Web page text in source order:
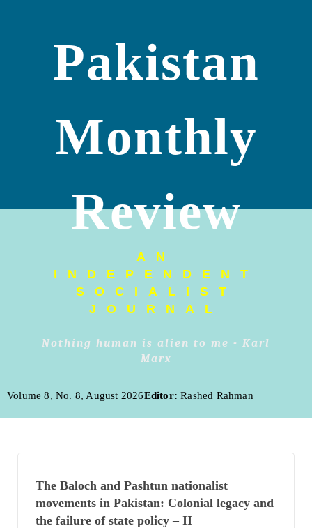
Pakistan
Monthly
Review
AN
INDEPENDENT
SOCIALIST
JOURNAL
Nothing human is alien to me - Karl
Marx
Volume 8, No. 8, August 2026Editor: Rashed Rahman
The Baloch and Pashtun nationalist
movements in Pakistan: Colonial legacy and
the failure of state policy – II